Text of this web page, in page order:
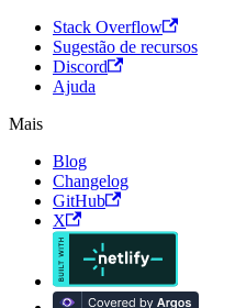
Stack Overflow
Sugestão de recursos
Discord
Ajuda
Mais
Blog
Changelog
GitHub
X